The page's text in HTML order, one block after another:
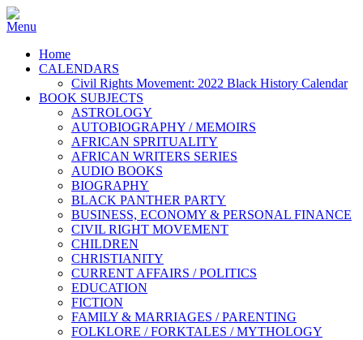
Home
CALENDARS
Civil Rights Movement: 2022 Black History Calendar
BOOK SUBJECTS
ASTROLOGY
AUTOBIOGRAPHY / MEMOIRS
AFRICAN SPRITUALITY
AFRICAN WRITERS SERIES
AUDIO BOOKS
BIOGRAPHY
BLACK PANTHER PARTY
BUSINESS, ECONOMY & PERSONAL FINANCE
CIVIL RIGHT MOVEMENT
CHILDREN
CHRISTIANITY
CURRENT AFFAIRS / POLITICS
EDUCATION
FICTION
FAMILY & MARRIAGES / PARENTING
FOLKLORE / FORKTALES / MYTHOLOGY